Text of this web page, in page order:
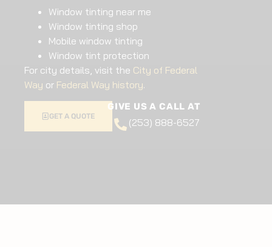
Window tinting near me
Window tinting shop
Mobile window tinting
Window tint protection
For city details, visit the City of Federal
Way or Federal Way history.
GET A QUOTE
GIVE US A CALL AT
(253) 888-6527